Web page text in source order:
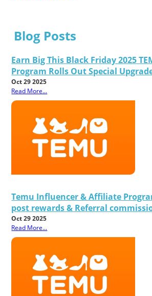
Blog Posts
Earn Big This Black Friday 2025
Program Rolls Out Special
Oct 29 2025
Read More...
Temu Influencer & Affiliate
post rewards & Referral
Oct 29 2025
Read More...